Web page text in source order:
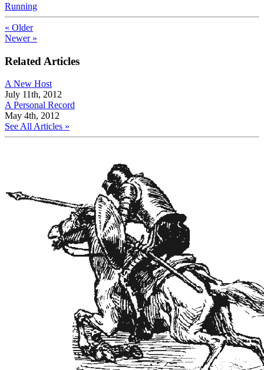
Running
« Older
Newer »
Related Articles
A New Host
July 11th, 2012
A Personal Record
May 4th, 2012
See All Articles »